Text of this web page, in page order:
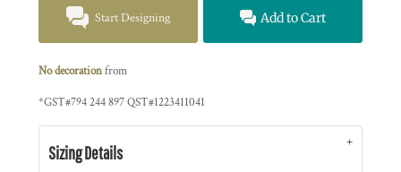
Start Designing Add to Cart
No decorationfrom
*GST#794 244 897 QST#1223411041
Sizing Details